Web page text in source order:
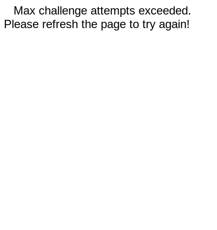
Max challenge attempts exceeded.
Please refresh the page to try again!